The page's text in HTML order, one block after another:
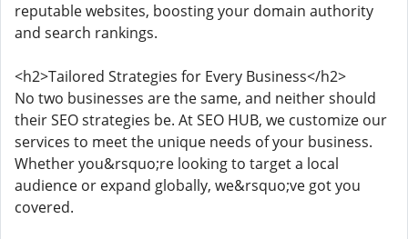
reputable websites, boosting your domain authority
and search rankings.
<h2>Tailored Strategies for Every Business</h2>
No two businesses are the same, and neither should
their SEO strategies be. At SEO HUB, we customize our
services to meet the unique needs of your business.
Whether you&rsquo;re looking to target a local
audience or expand globally, we&rsquo;ve got you
covered.